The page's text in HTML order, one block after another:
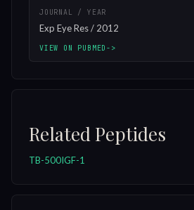
JOURNAL / YEAR
Exp Eye Res / 2012
VIEW ON PUBMED ->
Related Peptides
TB-500IGF-1